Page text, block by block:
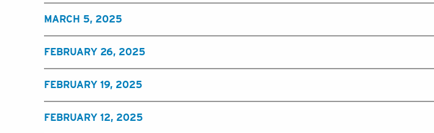
MARCH 5, 2025
FEBRUARY 26, 2025
FEBRUARY 19, 2025
FEBRUARY 12, 2025